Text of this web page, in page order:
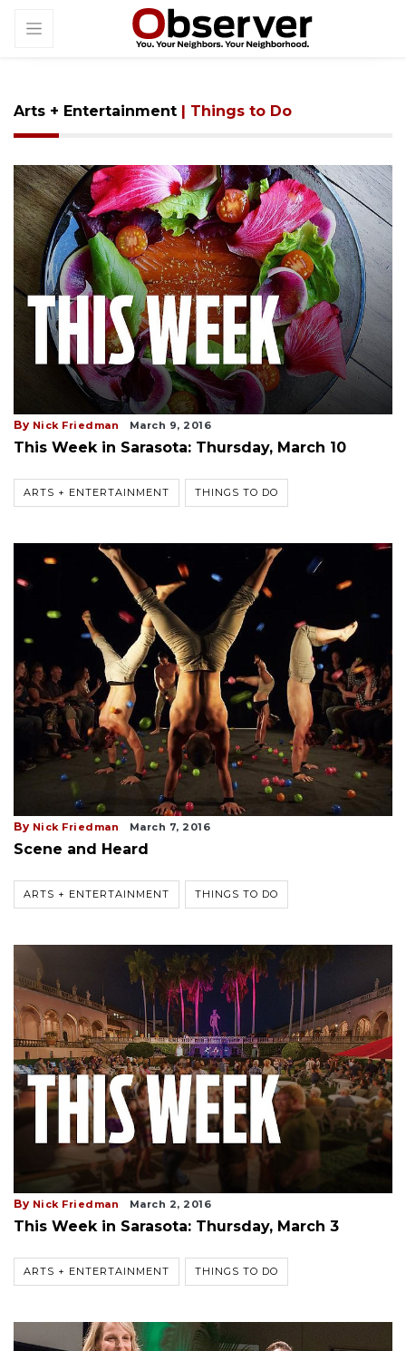
Arts + Entertainment | Things to Do
By Nick Friedman March 9, 2016
This Week in Sarasota: Thursday, March 10
ARTS + ENTERTAINMENT THINGS TO DO
By Nick Friedman March 7, 2016
Scene and Heard
ARTS + ENTERTAINMENT THINGS TO DO
By Nick Friedman March 2, 2016
This Week in Sarasota: Thursday, March 3
ARTS + ENTERTAINMENT THINGS TO DO